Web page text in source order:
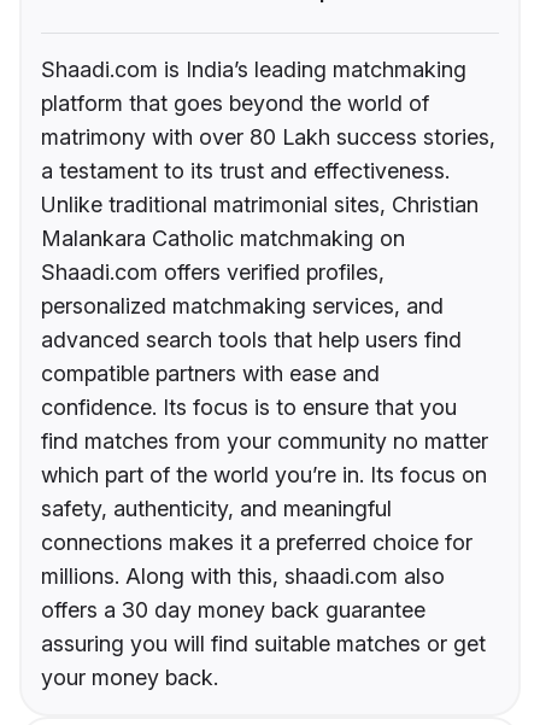
Shaadi.com is India’s leading matchmaking
platform that goes beyond the world of
matrimony with over 80 Lakh success stories,
a testament to its trust and effectiveness.
Unlike traditional matrimonial sites, Christian
Malankara Catholic matchmaking on
Shaadi.com offers verified profiles,
personalized matchmaking services, and
advanced search tools that help users find
compatible partners with ease and
confidence. Its focus is to ensure that you
find matches from your community no matter
which part of the world you’re in. Its focus on
safety, authenticity, and meaningful
connections makes it a preferred choice for
millions. Along with this, shaadi.com also
offers a 30 day money back guarantee
assuring you will find suitable matches or get
your money back.